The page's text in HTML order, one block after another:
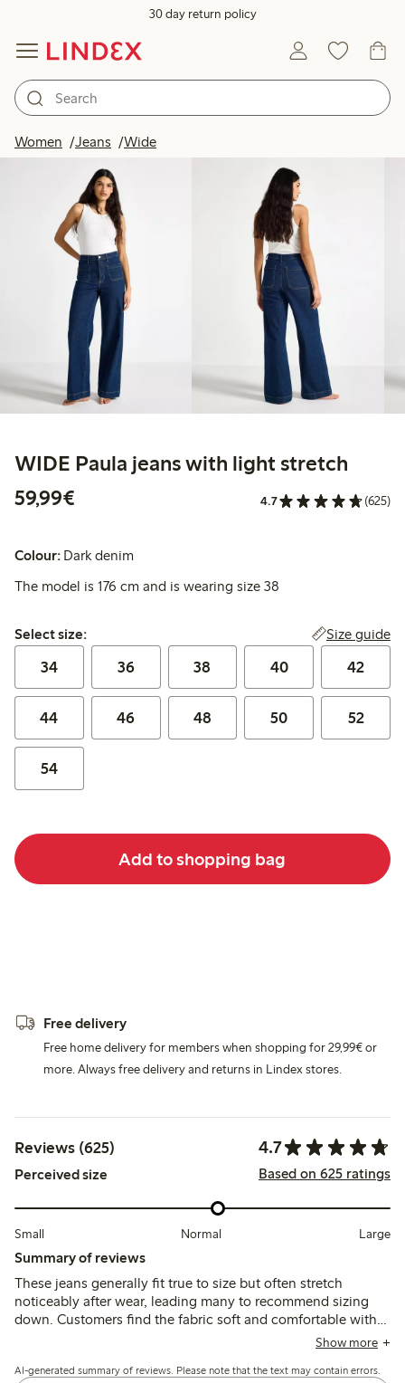
30 day return policy
Women Jeans Wide
WIDE Paula jeans with light stretch
59,99€
4.7 (625)
Colour: Dark denim
The model is 176 cm and is wearing size 38
Select size:
Select size: Size guide
34 36 38 40 42
44 46 48 50 52
54
Add to shopping bag
Free delivery
Free home delivery for members when shopping for 29,99€ or
more. Always free delivery and returns in Lindex stores.
Reviews (625) 4.7
Perceived size Based on 625 ratings
Small Normal Large
Summary of reviews
These jeans generally fit true to size but often stretch
noticeably after wear, leading many to recommend sizing
down. Customers find the fabric soft and comfortable with a
high waist and flattering cut, though leg length tends to be
chemical odor even after washing.
Show more
AI-generated summary of reviews. Please note that the text may contain errors.